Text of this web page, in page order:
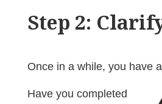
Step 2:
Once in a while, you have
Have you completed